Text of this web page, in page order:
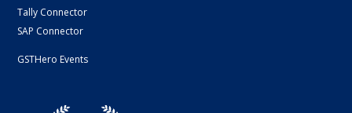
Tally Connector
SAP Connector
GSTHero Events